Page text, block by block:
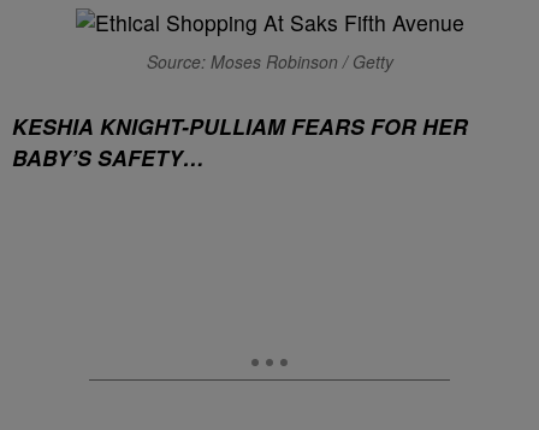
Source: Moses Robinson / Getty
KESHIA KNIGHT-PULLIAM FEARS FOR HER
BABY’S SAFETY…